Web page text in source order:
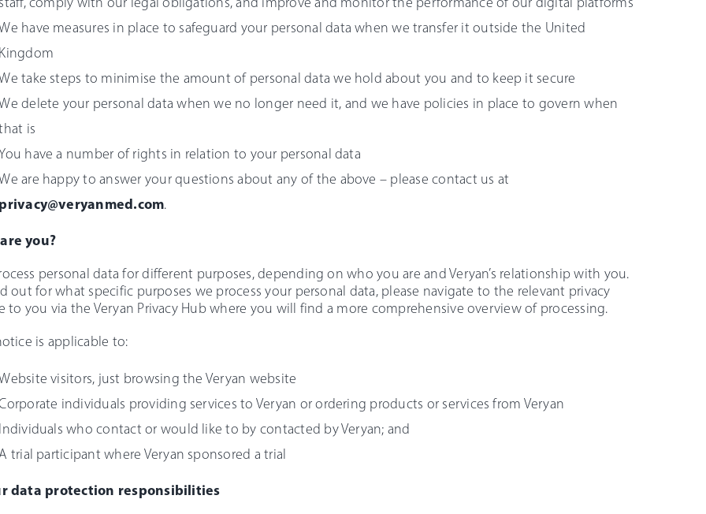
have measures in place to safeguard your personal data when we transfer it outside the United
take steps to minimise the amount of personal data we hold about you and to keep it secure
delete your personal data when we no longer need it, and we have policies in place to govern when
is
have a number of rights in relation to your personal data
are happy to answer your questions about any of the above – please contact us at
@veryanmed.com.
you?
personal data for different purposes, depending on who you are and Veryan’s relationship with you.
out for what specific purposes we process your personal data, please navigate to the relevant privacy
to you via the Veryan Privacy Hub where you will find a more comprehensive overview of processing.
is applicable to:
visitors, just browsing the Veryan website
individuals providing services to Veryan or ordering products or services from Veryan
who contact or would like to by contacted by Veryan; and
trial participant where Veryan sponsored a trial
data protection responsibilities